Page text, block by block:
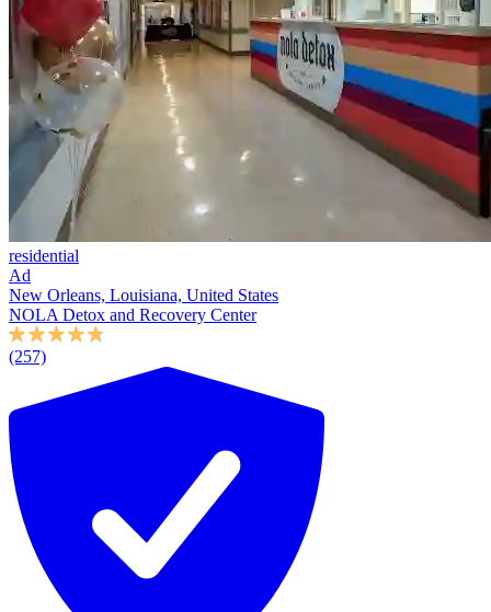
residential
Ad
New Orleans, Louisiana, United States
NOLA Detox and Recovery Center
(257)